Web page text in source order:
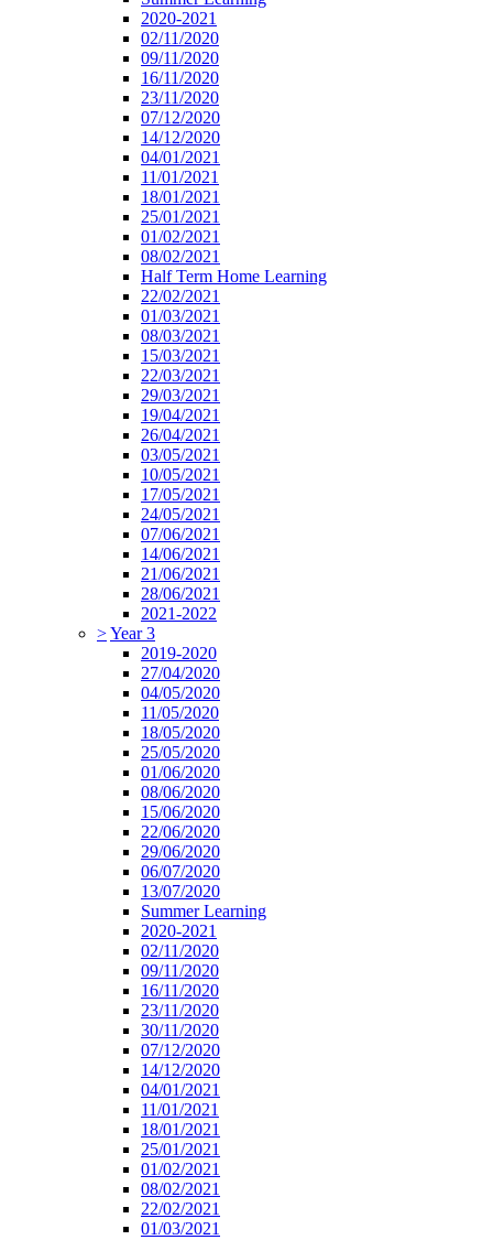
2020-2021
02/11/2020
09/11/2020
16/11/2020
23/11/2020
07/12/2020
14/12/2020
04/01/2021
11/01/2021
18/01/2021
25/01/2021
01/02/2021
08/02/2021
Half Term Home Learning
22/02/2021
01/03/2021
08/03/2021
15/03/2021
22/03/2021
29/03/2021
19/04/2021
26/04/2021
03/05/2021
10/05/2021
17/05/2021
24/05/2021
07/06/2021
14/06/2021
21/06/2021
28/06/2021
2021-2022
>Year 3
2019-2020
27/04/2020
04/05/2020
11/05/2020
18/05/2020
25/05/2020
01/06/2020
08/06/2020
15/06/2020
22/06/2020
29/06/2020
06/07/2020
13/07/2020
Summer Learning
2020-2021
02/11/2020
09/11/2020
16/11/2020
23/11/2020
30/11/2020
07/12/2020
14/12/2020
04/01/2021
11/01/2021
18/01/2021
25/01/2021
01/02/2021
08/02/2021
22/02/2021
01/03/2021